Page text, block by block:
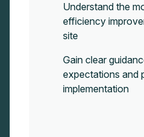
Understand the
efficiency
site
Gain clear
expectations and
implementation